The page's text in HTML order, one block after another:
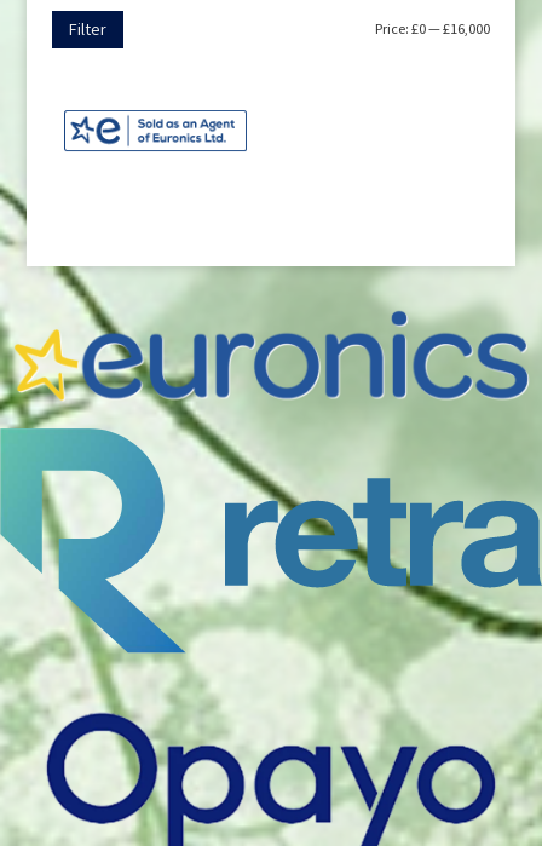
Min
Max
Filter Price:£0—£16,000